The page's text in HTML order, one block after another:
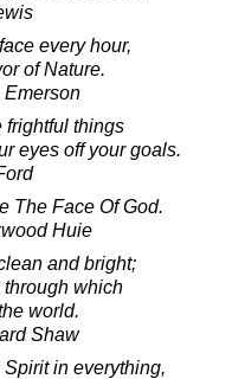
every hour,
of Nature.
Emerson
frightful things
eyes off your goals.
The Face Of God.
Huie
and bright;
which
world.
Shaw
in everything,